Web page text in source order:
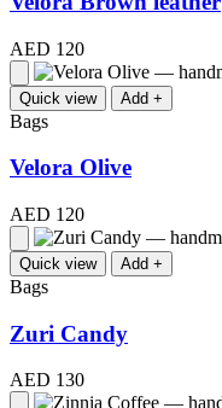
AED 120
Quick view Add +
Bags
Velora Olive
AED 120
Quick view Add +
Bags
Zuri Candy
AED 130